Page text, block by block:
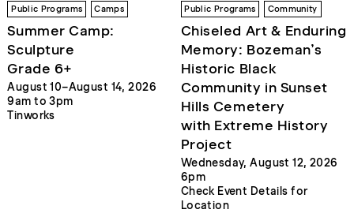
Public Programs Camps
Summer Camp:
Sculpture
Grade 6+
August 10–August 14, 2026
9am to 3pm
Tinworks
Public Programs Community
Chiseled Art & Enduring
Memory: Bozeman’s
Historic Black
Community in Sunset
Hills Cemetery
with Extreme History
Project
Wednesday, August 12, 2026
6pm
Check Event Details for
Location